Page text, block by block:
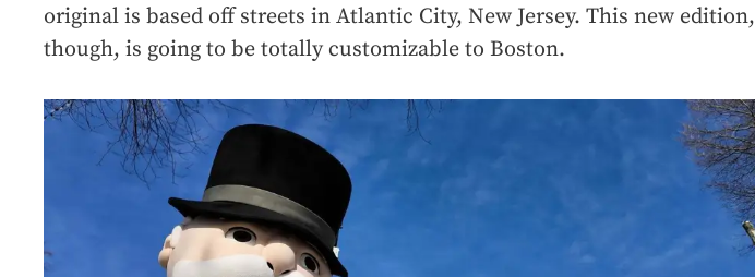
original is based off streets in Atlantic City, New Jersey. This new edition,
though, is going to be totally customizable to Boston.